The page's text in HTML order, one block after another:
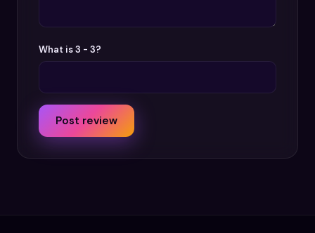
What is 3 - 3?
Post review